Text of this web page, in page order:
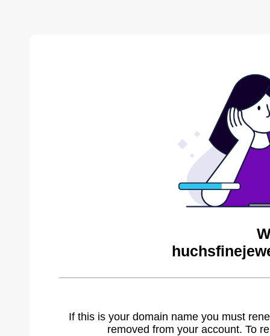
If this is your domain name you must
removed from your account. To